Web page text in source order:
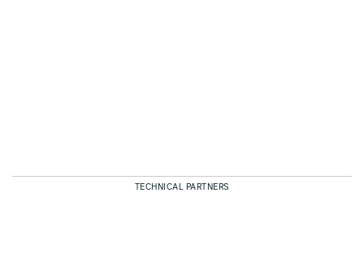
TECHNICAL PARTNERS